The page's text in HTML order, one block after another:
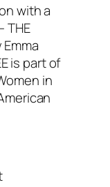
with a
THE
Emma
is part of
in